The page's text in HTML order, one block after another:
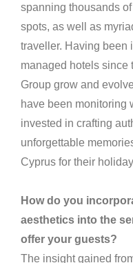
spanning thousands
spots, as well as
traveller. Having been
managed hotels since
Group grow and
have been monitoring
invested in crafting
unforgettable
Cyprus for their
How do you
aesthetics into the
offer your guests?
The insight gained